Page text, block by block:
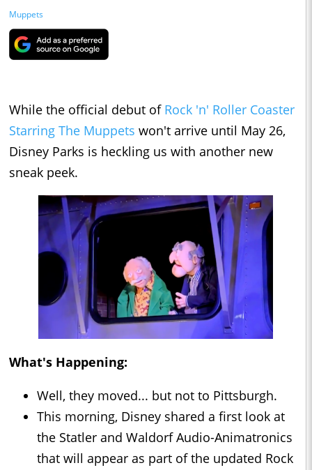
Muppets
While the official debut of Rock 'n' Roller Coaster
Starring The Muppets won't arrive until May 26,
Disney Parks is heckling us with another new
sneak peek.
What's Happening:
Well, they moved... but not to Pittsburgh.
This morning, Disney shared a first look at
the Statler and Waldorf Audio-Animatronics
that will appear as part of the updated Rock